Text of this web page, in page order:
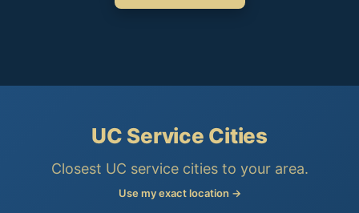
UC Service Cities
Closest UC service cities to your area.
Use my exact location →